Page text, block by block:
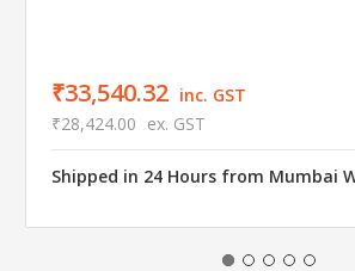
₹33,540.32 inc. GST
₹28,424.00 ex. GST
Shipped in 24 Hours from Mumbai